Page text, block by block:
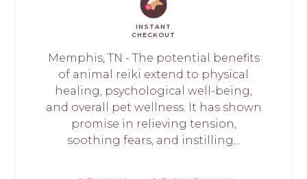
INSTANT
CHECKOUT
Memphis, TN - The potential benefits
of animal reiki extend to physical
healing, psychological well-being,
and overall pet wellness. It has shown
promise in relieving tension,
soothing fears, and instilling...